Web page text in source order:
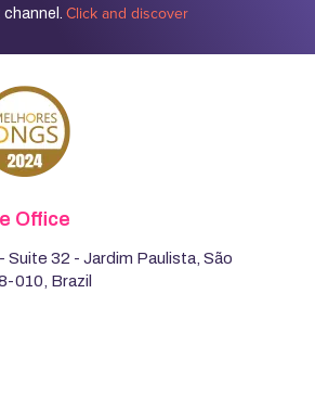
Click and discover
Office
Suite 32 - Jardim Paulista, São
010, Brazil